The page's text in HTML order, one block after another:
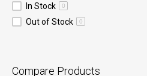
In Stock 0
Out of Stock 0
Compare Products